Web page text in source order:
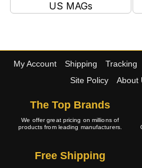
US MAGs
My Account Shipping Tracking
Site Policy
About
The Top Brands
We offer great pricing on millions of
products from leading manufacturers.
Free Shipping